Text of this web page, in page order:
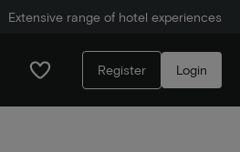
Extensive range of hotel experiences
Register Login